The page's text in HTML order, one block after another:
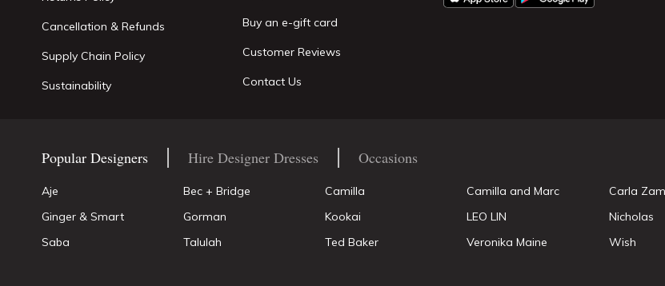
Cancellation & Refunds
Supply Chain Policy
Sustainability
Buy an e-gift card
Customer Reviews
Contact Us
Popular Designers Hire Designer Dresses Occasions
Aje Bec + Bridge Camilla Camilla and Marc Carla
Ginger & Smart
Gorman Kookai LEO LIN Nicholas
Saba
Talulah Ted Baker Veronika Maine Wish